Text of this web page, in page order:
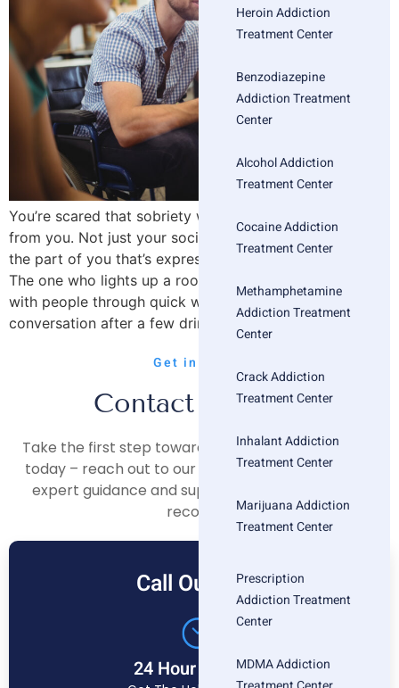
Heroin Addiction
Treatment Center
Benzodiazepine
Addiction Treatment
Center
Alcohol Addiction
Treatment Center
Cocaine Addiction
Treatment Center
Methamphetamine
Addiction Treatment
Center
Crack Addiction
Treatment Center
Inhalant Addiction
Treatment Center
Marijuana Addiction
Treatment Center
Prescription
Addiction Treatment
Center
MDMA Addiction
You’re scared that sobriety will take something essential
from you. Not just your social life or your routines—but
the part of you that’s expressive, creative, magnetic.
The one who lights up a room. The one who connects
with people through quick wit or big feelings or deep
conversation after a few drinks. You’re afraid that […]
Get in Touch
Contact Us Now
Take the first step towards a healthier, happier life
today – reach out to our compassionate team for
expert guidance and support on your journey to
recovery.
Call Our Free
24 Hour Helpline